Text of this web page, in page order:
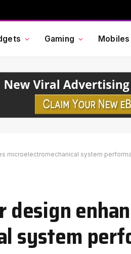
Gaming Mobiles
microelectromechanical system
system